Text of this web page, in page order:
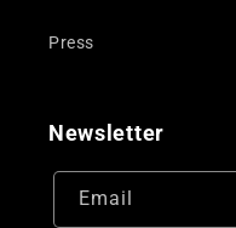
Press
Newsletter
Email